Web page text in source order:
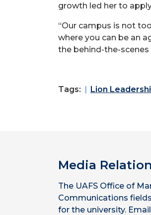
growth led her to
“Our campus is not
where you can be an
the behind-the-
Tags: Lion
Media
The UAFS Office of
Communications
for the university. Email